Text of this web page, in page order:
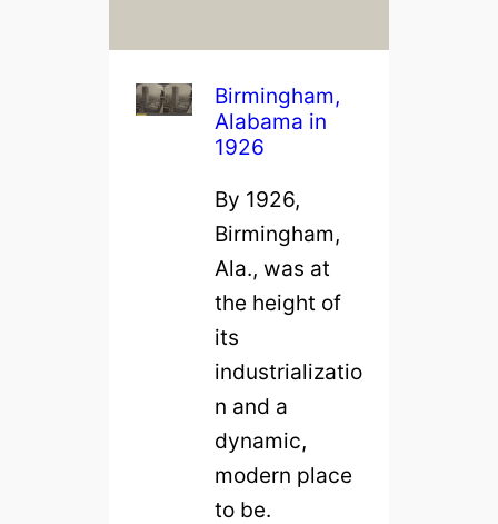
Birmingham,
Alabama in
1926
By 1926,
Birmingham,
Ala., was at
the height of
its
industrializatio
n and a
dynamic,
modern place
to be.